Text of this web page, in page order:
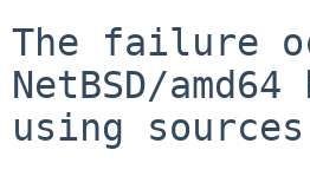
The failure
NetBSD/
using